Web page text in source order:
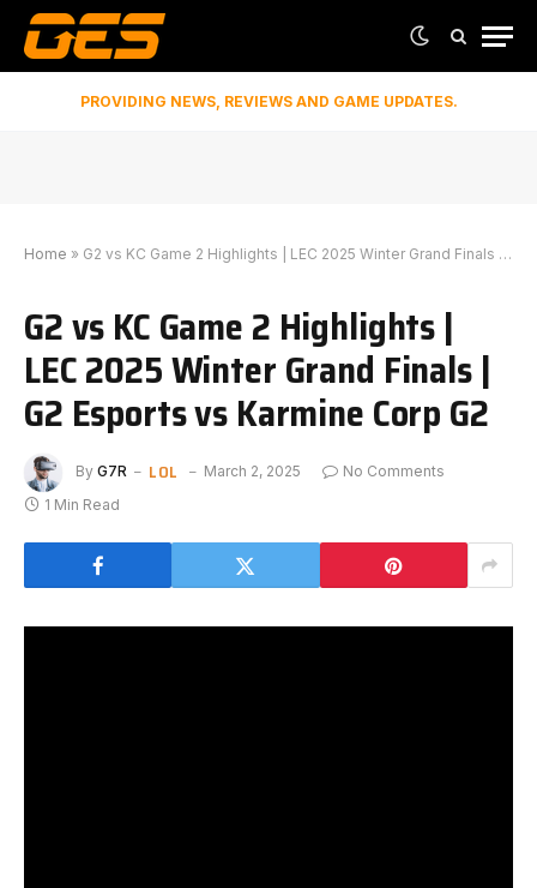
PROVIDING NEWS, REVIEWS AND GAME UPDATES.
Home » G2 vs KC Game 2 Highlights | LEC 2025 Winter Grand Finals | G2 Esports vs Karmine Corp G2
G2 vs KC Game 2 Highlights |
LEC 2025 Winter Grand Finals |
G2 Esports vs Karmine Corp G2
By G7R LOL March 2, 2025
No Comments
1 Min Read